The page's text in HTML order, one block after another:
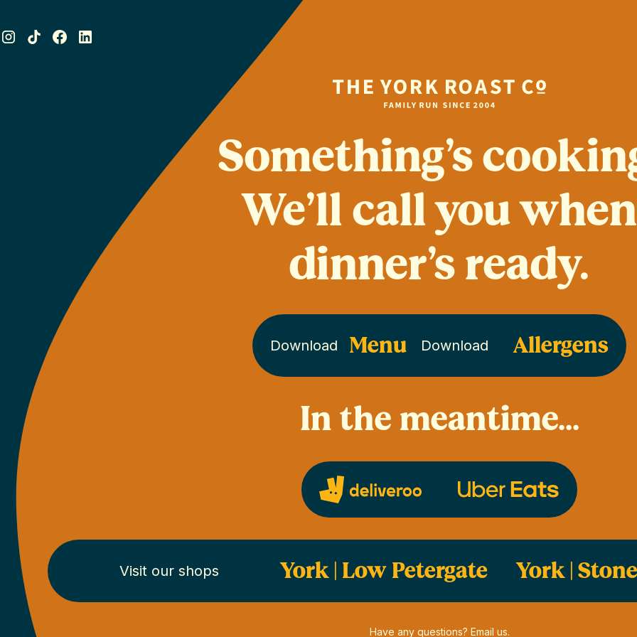
Something’s
We’ll call you when
dinner’s ready.
Download Menu Download Allergens
In the meantime...
Visit our shops York | Low Petergate York |
Have any questions? Email us.